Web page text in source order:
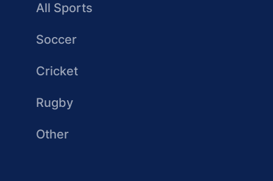
All Sports
Soccer
Cricket
Rugby
Other